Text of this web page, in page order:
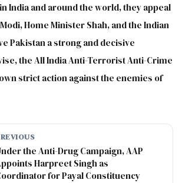
India and around the world, they appeal
Home Minister Shah, and the Indian
Pakistan a strong and decisive
the All India Anti-Terrorist Anti-Crime
strict action against the enemies of
the Anti-Drug Campaign, AAP
Harpreet Singh as
for Payal Constituency